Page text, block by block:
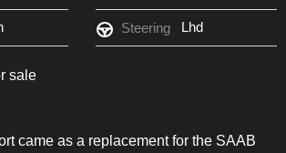
Steering Lhd
sale
came as a replacement for the SAAB